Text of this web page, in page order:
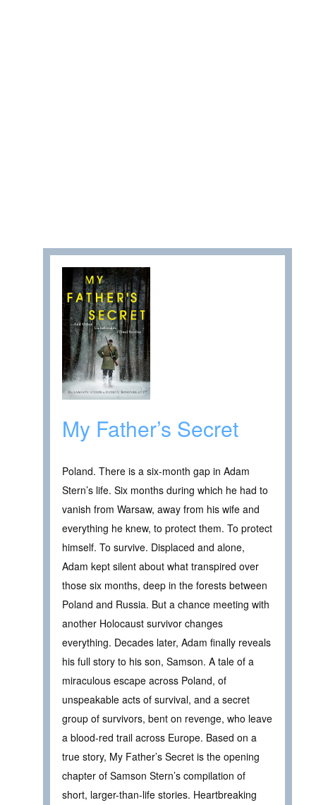
My Father’s Secret
Poland. There is a six-month gap in Adam
Stern’s life. Six months during which he had to
vanish from Warsaw, away from his wife and
everything he knew, to protect them. To protect
himself. To survive. Displaced and alone,
Adam kept silent about what transpired over
those six months, deep in the forests between
Poland and Russia. But a chance meeting with
another Holocaust survivor changes
everything. Decades later, Adam finally reveals
his full story to his son, Samson. A tale of a
miraculous escape across Poland, of
unspeakable acts of survival, and a secret
group of survivors, bent on revenge, who leave
a blood-red trail across Europe. Based on a
true story, My Father’s Secret is the opening
chapter of Samson Stern’s compilation of
short, larger-than-life stories. Heartbreaking